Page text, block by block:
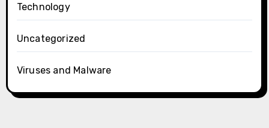
Technology
Uncategorized
Viruses and Malware